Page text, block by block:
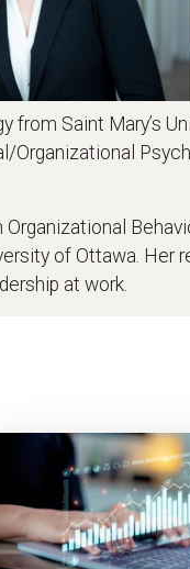
from Saint Mary’s
of Ottawa. Her
at work.